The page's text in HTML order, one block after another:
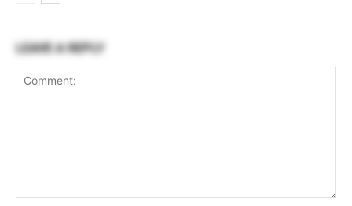
LEAVE A REPLY